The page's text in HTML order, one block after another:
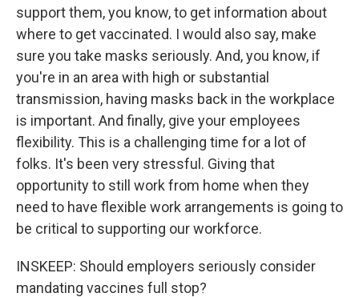
support them, you know, to get information about
where to get vaccinated. I would also say, make
sure you take masks seriously. And, you know, if
you're in an area with high or substantial
transmission, having masks back in the workplace
is important. And finally, give your employees
flexibility. This is a challenging time for a lot of
folks. It's been very stressful. Giving that
opportunity to still work from home when they
need to have flexible work arrangements is going to
be critical to supporting our workforce.
INSKEEP: Should employers seriously consider
mandating vaccines full stop?